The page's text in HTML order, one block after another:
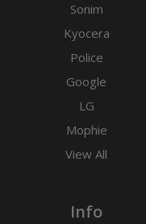
Sonim
Kyocera
Police
Google
LG
Mophie
View All
Info